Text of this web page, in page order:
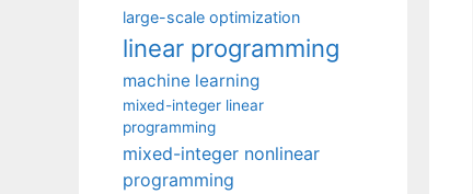
large-scale optimization
linear programming
machine learning
mixed-integer linear
programming
mixed-integer nonlinear
programming